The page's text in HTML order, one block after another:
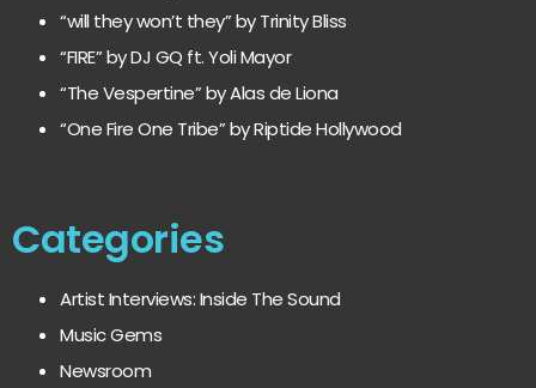
“will they won’t they” by Trinity Bliss
“FIRE” by DJ GQ ft. Yoli Mayor
“The Vespertine” by Alas de Liona
“One Fire One Tribe” by Riptide Hollywood
Categories
Artist Interviews: Inside The Sound
Music Gems
Newsroom